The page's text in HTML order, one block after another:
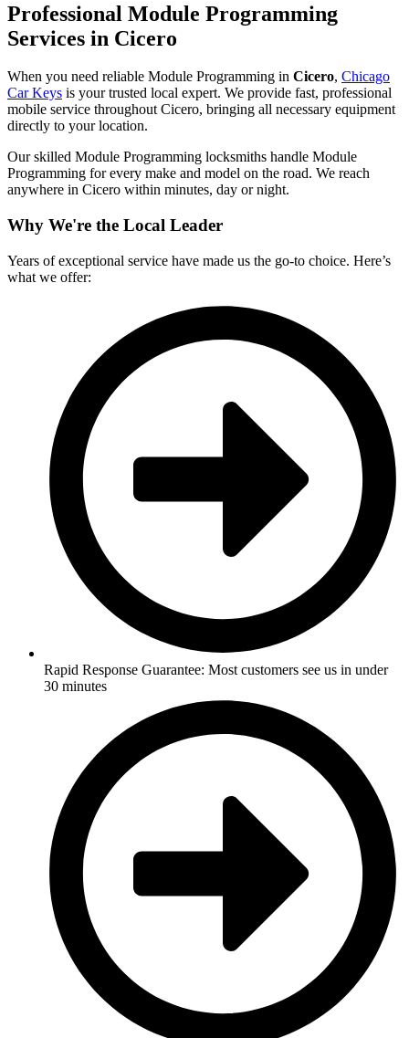
Professional Module Programming
Services in Cicero
When you need reliable Module Programming in Cicero, Chicago
Car Keys is your trusted local expert. We provide fast, professional
mobile service throughout Cicero, bringing all necessary equipment
directly to your location.
Our skilled Module Programming locksmiths handle Module
Programming for every make and model on the road. We reach
anywhere in Cicero within minutes, day or night.
Why We're the Local Leader
Years of exceptional service have made us the go-to choice. Here’s
what we offer:
Rapid Response Guarantee: Most customers see us in under
30 minutes